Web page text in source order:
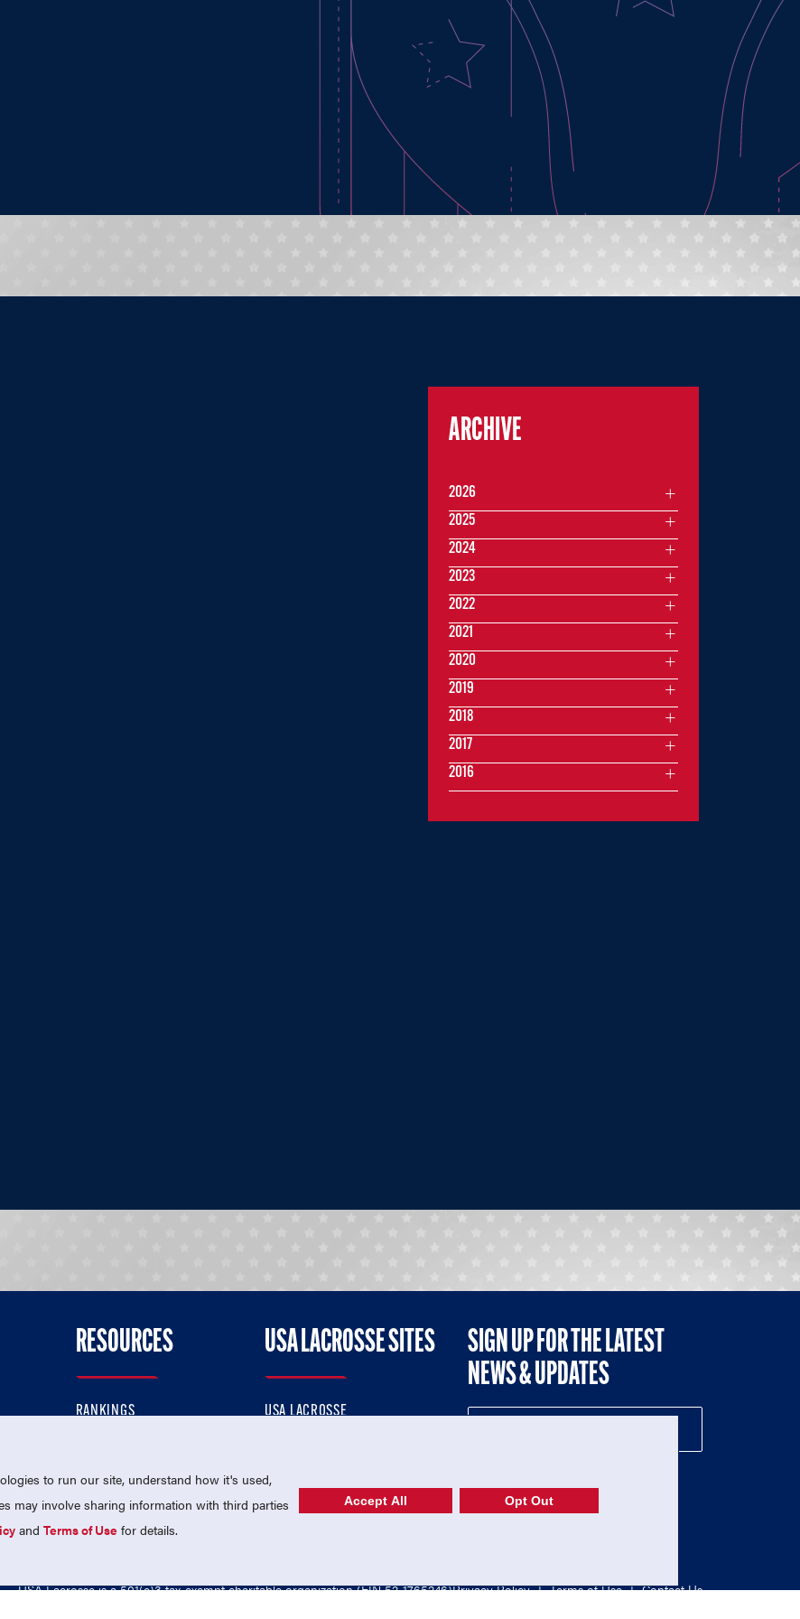
ARCHIVE
2026
2025
2024
2023
2022
2021
2020
2019
2018
2017
2016
RESOURCES
RANKINGS
MEMBERSHIP
USA LACROSSE SITES
USA LACROSSE
USA LACROSSE SHOP
SIGN UP FOR THE LATEST
NEWS & UPDATES
USA Lacrosse is a 501(c)3 tax-exempt charitable organization (EIN 52-1765246)Privacy Policy | Terms of Use | Contact Us
to run our site, understand how it's used,
may involve sharing information with third parties
andTerms of Use for details.
Accept All Opt Out